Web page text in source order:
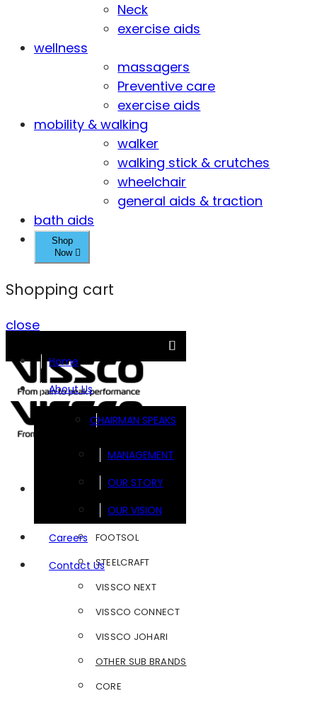
Neck
exercise aids
wellness
massagers
Preventive care
exercise aids
mobility & walking
walker
walking stick & crutches
wheelchair
general aids & traction
bath aids
Shop
Now
Shopping cart
close
Home
About Us
CHAIRMAN SPEAKS
MANAGEMENT
OUR STORY
OUR VISION
Careers
Contact Us
FOOTSOL
STEELCRAFT
VISSCO NEXT
VISSCO CONNECT
VISSCO JOHARI
OTHER SUB BRANDS
CORE